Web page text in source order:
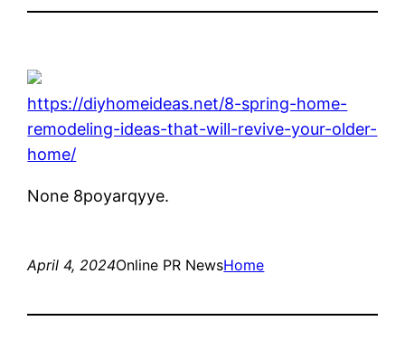
https://diyhomeideas.net/8-spring-home-
remodeling-ideas-that-will-revive-your-older-
home/
None 8poyarqyye.
April 4, 2024Online PR NewsHome